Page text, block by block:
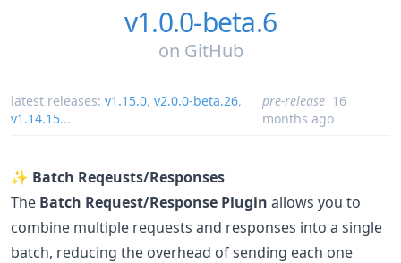
v1.0.0-beta.6
on GitHub
latest releases: v1.15.0, v2.0.0-beta.26,
v1.14.15...
pre-release 16
months ago
✨ Batch Reqeusts/Responses
The Batch Request/Response Plugin allows you to
combine multiple requests and responses into a single
batch, reducing the overhead of sending each one